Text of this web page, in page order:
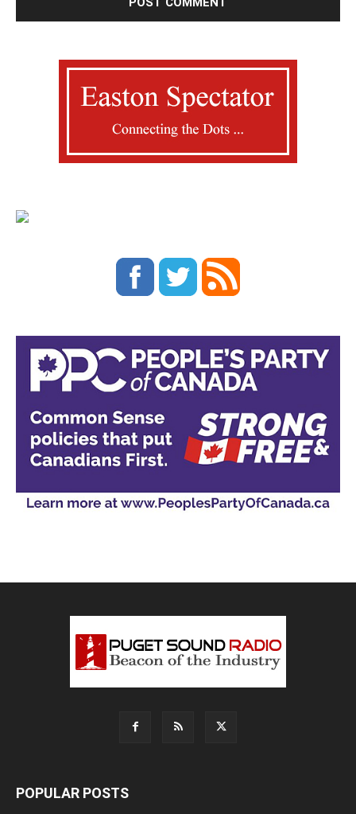
POPULAR POSTS